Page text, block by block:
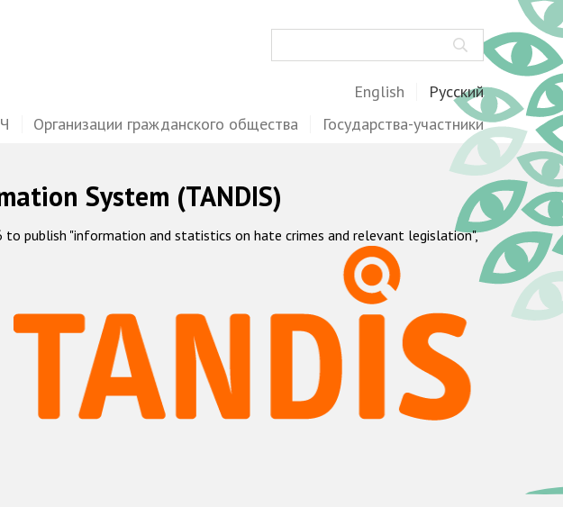
English Русский
Организации гражданского общества Государства-участники
System (TANDIS)
publish "information and statistics on hate crimes and relevant legislation",